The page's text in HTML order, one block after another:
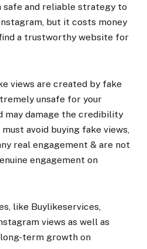
safe and reliable strategy to
but it costs money
a trustworthy website for
views are created by fake
unsafe for your
may damage the credibility
avoid buying fake views,
real engagement & are not
engagement on
like Buylikeservices,
views as well as
term growth on